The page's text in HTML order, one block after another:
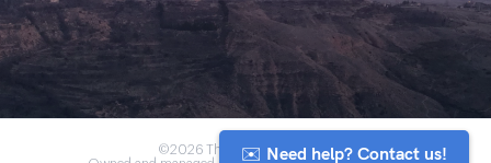
©2026 The Anou Cooperative
✉️ Need help? Contact us!